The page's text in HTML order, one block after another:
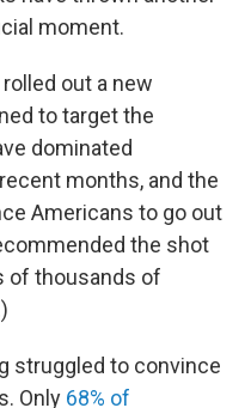
moment.
out a new
to target the
dominated
months, and the
Americans to go out
the shot
of thousands of
struggled to convince
Only 68% of